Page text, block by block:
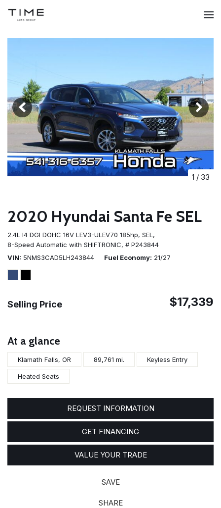
1 / 33
2020 Hyundai Santa Fe SEL
2.4L I4 DGI DOHC 16V LEV3-ULEV70 185hp, SEL,
8-Speed Automatic with SHIFTRONIC, # P243844
VIN
5NMS3CAD5LH243844 Fuel Economy 21/27
Selling Price $17,339
At a glance
Klamath Falls, OR 89,761 mi. Keyless Entry
Heated Seats
REQUEST INFORMATION
GET FINANCING
VALUE YOUR TRADE
SAVE
SHARE